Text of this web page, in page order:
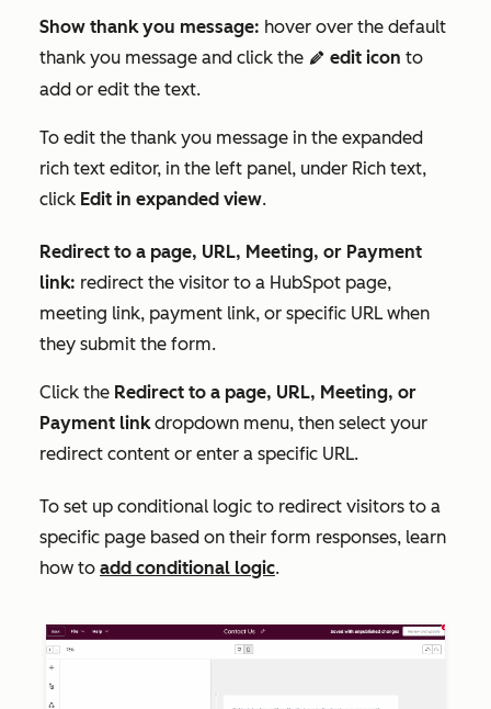
Show thank you message: hover over the default
thank you message and click the editIcon edit icon to
add or edit the text.
To edit the thank you message in the expanded
rich text editor, in the left panel, under Rich text,
click Edit in expanded view.
Redirect to a page, URL, Meeting, or Payment
link: redirect the visitor to a HubSpot page,
meeting link, payment link, or specific URL when
they submit the form.
Click the Redirect to a page, URL, Meeting, or
Payment linkdropdown menu, then select your
redirect content or enter a specific URL.
To set up conditional logic to redirect visitors to a
specific page based on their form responses, learn
how to add conditional logic.